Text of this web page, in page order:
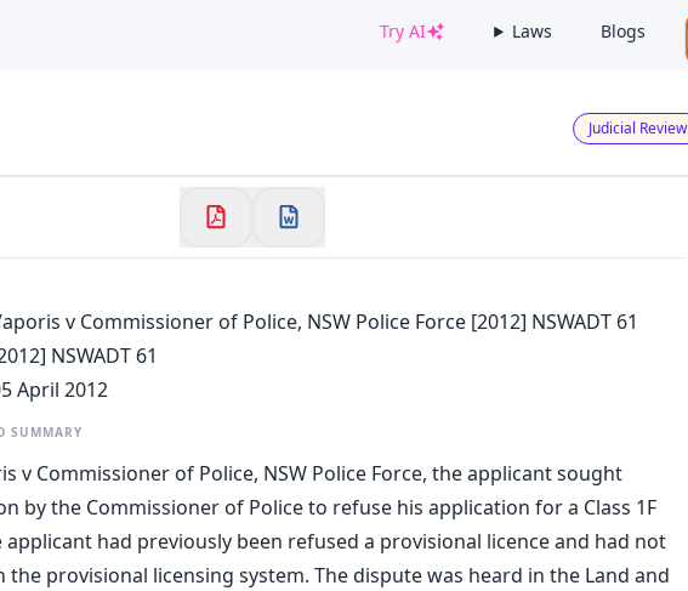
Try AI Laws Blogs
Continue with Google
Judicial Review
v Commissioner of Police, NSW Police Force [2012] NSWADT 61
NSWADT 61
April 2012
SUMMARY
v Commissioner of Police, NSW Police Force, the applicant sought
by the Commissioner of Police to refuse his application for a Class 1F
applicant had previously been refused a provisional licence and had not
provisional licensing system. The dispute was heard in the Land and